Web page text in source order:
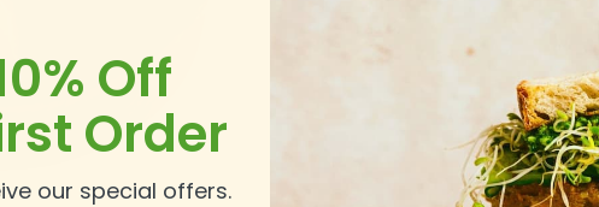
Off
Order
our special offers.